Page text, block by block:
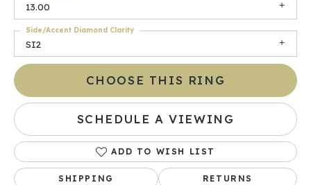
13.00
SI2
Side/Accent Diamond Clarity
CHOOSE THIS RING
SCHEDULE A VIEWING
ADD TO WISH LIST
SHIPPING RETURNS